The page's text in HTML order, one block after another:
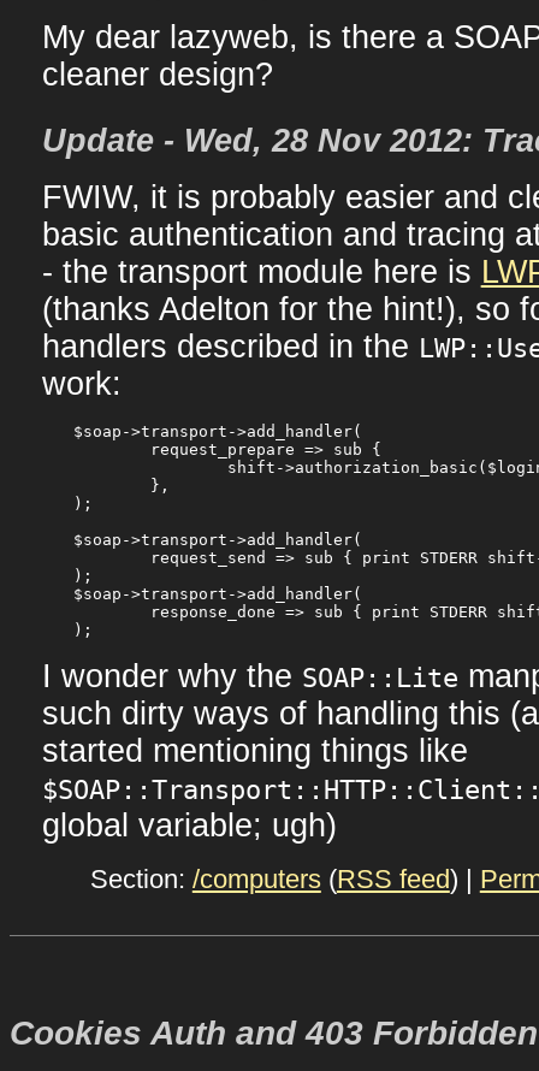
My dear lazyweb, is there a
cleaner design?
Update - Wed, 28 Nov 2012:
FWIW, it is probably easier and
basic authentication and tracing
- the transport module here is
(thanks Adelton for the hint!), so
handlers described in the
work:
$soap->transport->add_handler(
);
$soap->transport->add_handler(
);
$soap->transport->add_handler(
I wonder why the SOAP::Lite
such dirty ways of handling this
started mentioning things like
global variable; ugh)
Section: /computers(RSS feed) |
Cookies Auth and 403 Forbidden